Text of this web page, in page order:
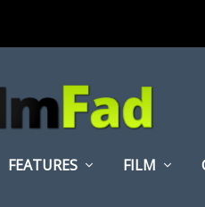
FEATURES FILM